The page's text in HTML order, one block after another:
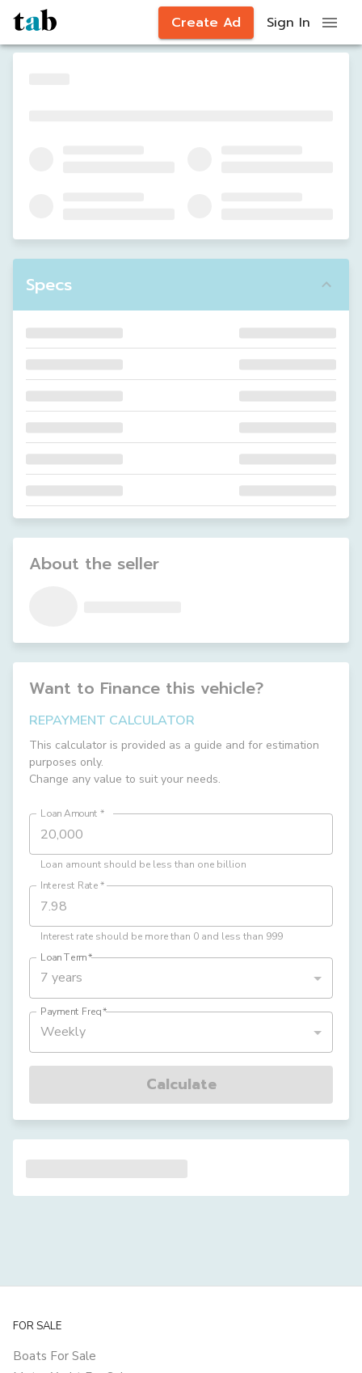
Create Ad Sign In
Specs
About the seller
Want to Finance this vehicle?
REPAYMENT CALCULATOR
This calculator is provided as a guide and for estimation
purposes only.
Change any value to suit your needs.
Loan Amount *
Loan amount should be less than one billion
Interest Rate*
Interest rate should be more than 0 and less than 999
Loan Term*
7 years
Payment Freq*
Weekly
Calculate
FOR SALE
Boats For Sale